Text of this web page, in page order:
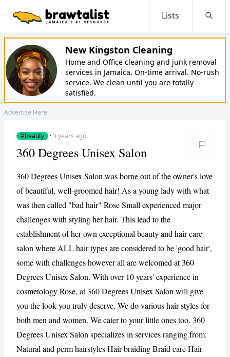
Lists
New Kingston Cleaning
Home and Office cleaning and junk removal
services in Jamaica. On-time arrival. No-rush
service. We clean until you are totally
satisfied.
Advertise Here
#beauty ·3 years ago
CANCEL REPORT
360 Degrees Unisex Salon
360 Degrees Unisex Salon was borne out of the owner's love
of beautiful, well-groomed hair! As a young lady with what
was then called "bad hair" Rose Small experienced major
challenges with styling her hair. This lead to the
establishment of her own exceptional beauty and hair care
salon where ALL hair types are considered to be 'good hair',
some with challenges however all are welcomed at 360
Degrees Unisex Salon. With over 10 years' experience in
cosmetology Rose, at 360 Degrees Unisex Salon will give
you the look you truly deserve. We do various hair styles for
both men and women. We cater to your little ones too. 360
Degrees Unisex Salon specializes in services ranging from:
Natural and perm hairstyles Hair braiding Braid care Hair